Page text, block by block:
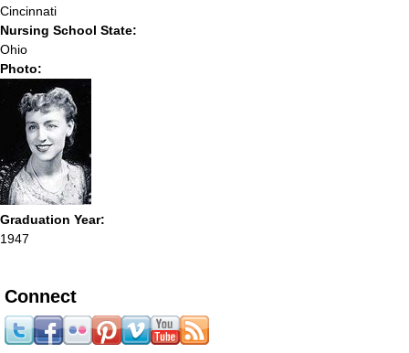
Cincinnati
Nursing School State:
Ohio
Photo:
Graduation Year:
1947
Connect